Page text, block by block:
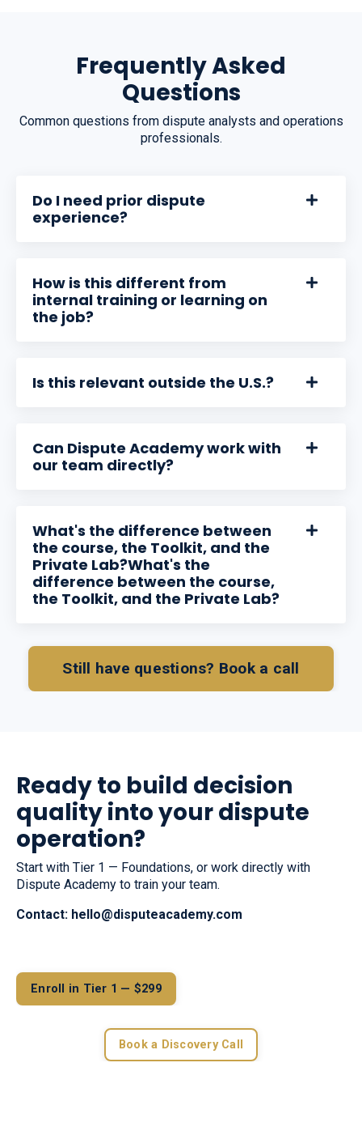
Frequently Asked
Questions
Common questions from dispute analysts and operations
professionals.
Do I need prior dispute
experience?
How is this different from
internal training or learning on
the job?
Is this relevant outside the U.S.?
Can Dispute Academy work with
our team directly?
What's the difference between
the course, the Toolkit, and the
Private Lab?What's the
difference between the course,
the Toolkit, and the Private Lab?
Still have questions? Book a call
Ready to build decision
quality into your dispute
operation?
Start with Tier 1 — Foundations, or work directly with
Dispute Academy to train your team.
Contact: hello@disputeacademy.com
Enroll in Tier 1 — $299
Book a Discovery Call